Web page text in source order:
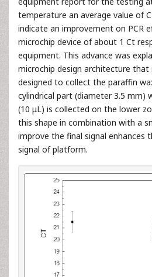
temperature an average value of
indicate an improvement on PCR
microchip device of about 1 Ct
equipment. This advance was
microchip design architecture that
designed to collect the paraffin
cylindrical part (diameter 3.5 mm)
(10 μL) is collected on the lower
this shape in combination with a
improve the final signal enhances
signal of platform.